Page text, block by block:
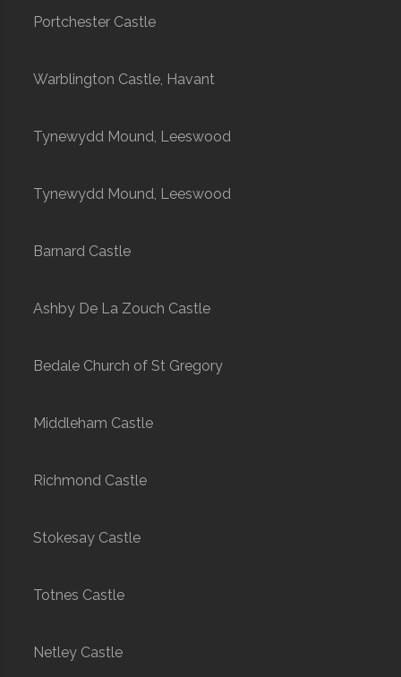
Portchester Castle
Warblington Castle, Havant
Tynewydd Mound, Leeswood
Tynewydd Mound, Leeswood
Barnard Castle
Ashby De La Zouch Castle
Bedale Church of St Gregory
Middleham Castle
Richmond Castle
Stokesay Castle
Totnes Castle
Netley Castle